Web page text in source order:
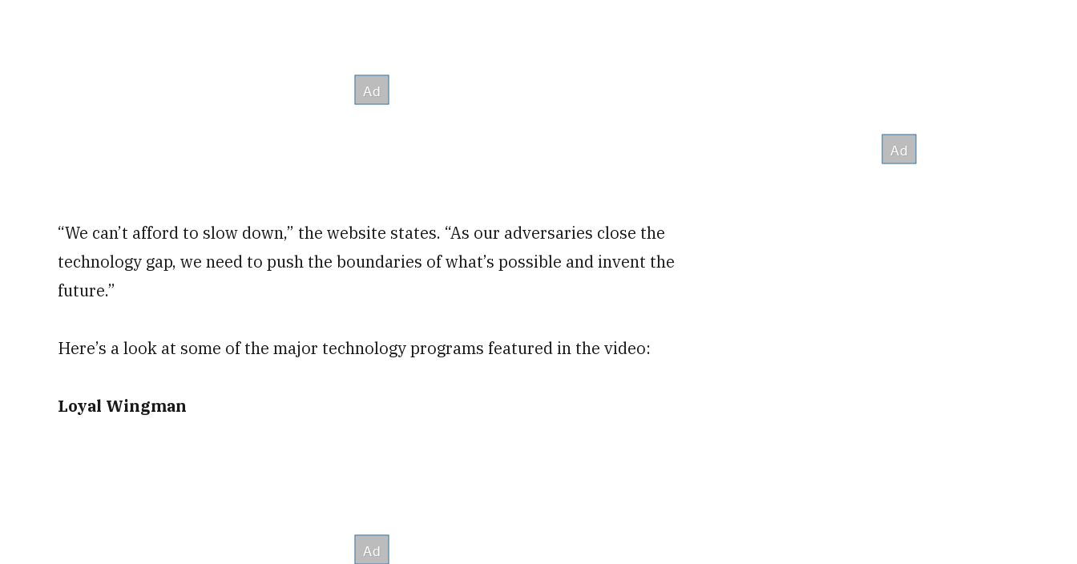
“We can’t afford to slow down,” the website states. “As our adversaries close the
technology gap, we need to push the boundaries of what’s possible and invent the
future.”
Here’s a look at some of the major technology programs featured in the video:
Loyal Wingman